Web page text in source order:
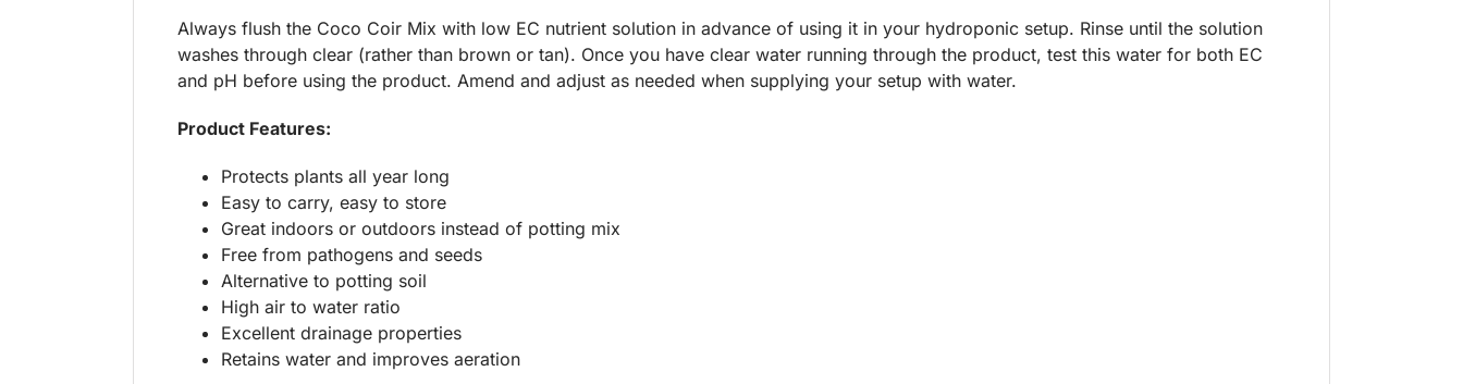
Always flush the Coco Coir Mix with low EC nutrient solution in advance of using it in your hydroponic setup. Rinse until the solution
washes through clear (rather than brown or tan). Once you have clear water running through the product, test this water for both EC
and pH before using the product. Amend and adjust as needed when supplying your setup with water.
Product Features:
Protects plants all year long
Easy to carry, easy to store
Great indoors or outdoors instead of potting mix
Free from pathogens and seeds
Alternative to potting soil
High air to water ratio
Excellent drainage properties
Retains water and improves aeration